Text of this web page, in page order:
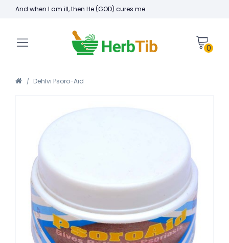
And when I am ill, then He (GOD) cures me.
0
Dehlvi Psoro-Aid